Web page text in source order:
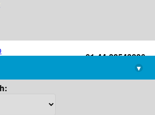
+91-44-22543226
library@imsc.res.in
▾